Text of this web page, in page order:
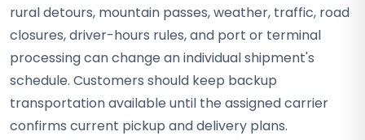
rural detours, mountain passes, weather, traffic, road
closures, driver-hours rules, and port or terminal
processing can change an individual shipment's
schedule. Customers should keep backup
transportation available until the assigned carrier
confirms current pickup and delivery plans.